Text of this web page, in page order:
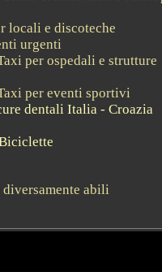
locali e discoteche
urgenti
per ospedali e strutture
per eventi sportivi
dentali Italia - Croazia
clette
diversamente abili